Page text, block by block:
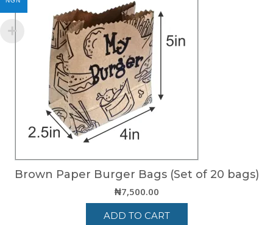
Brown Paper Burger Bags (Set of 20 bags)
₦7,500.00
ADD TO CART